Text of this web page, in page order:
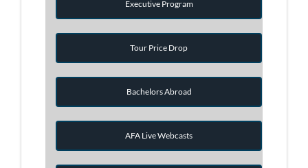
Executive Program
Tour Price Drop
Bachelors Abroad
AFA Live Webcasts